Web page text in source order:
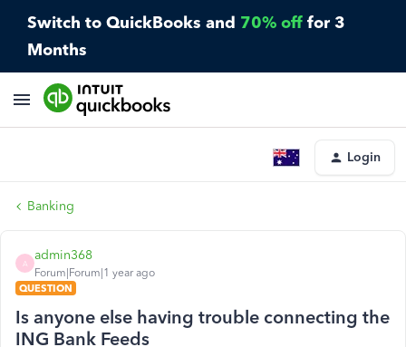
Switch to QuickBooks and 70% off for 3
Months
Login
Banking
A
admin368
Forum|Forum|1 year ago
QUESTION
Is anyone else having trouble connecting the
ING Bank Feeds